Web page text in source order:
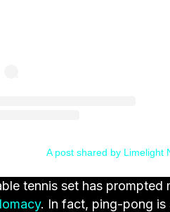
A post shared by Limelight
tennis set has
. In fact, ping-pong is